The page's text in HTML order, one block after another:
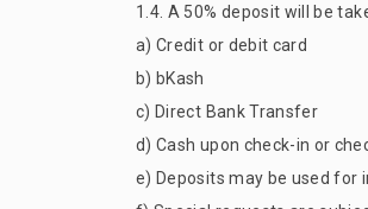
1.4. A 50% deposit will be
a) Credit or debit card
b) bKash
c) Direct Bank Transfer
d) Cash upon check-in or
e) Deposits may be used for